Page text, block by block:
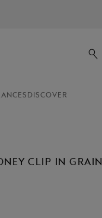
DISCOVER
CLIP IN GRAIN